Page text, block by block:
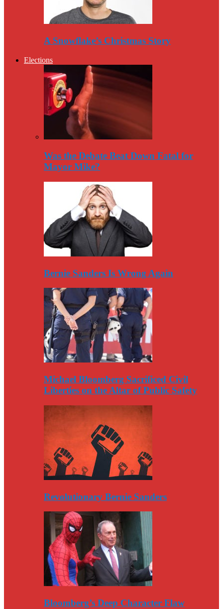
A Snowflake’s Christmas Story
Elections
Was the Debate Beat Down Fatal for
Mayor Mike?
Bernie Sanders Is Wrong Again
Michael Bloomberg Sacrificed Civil
Liberties on the Altar of Public Safety
Revolutionary Bernie Sanders
Bloomberg’s Deep Character Flaw